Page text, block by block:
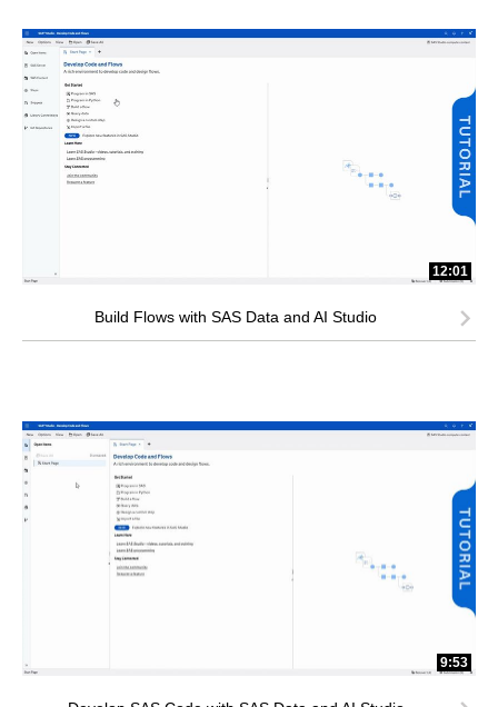
12:01
Build Flows with SAS Data and AI Studio
9:53